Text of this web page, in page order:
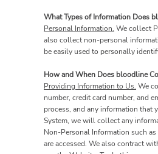
What Types of Information Does
Personal Information. We collect
also collect non-personal
be easily used to personally
How and When Does bloodline
Providing Information to Us. We
number, credit card number, and
process, and any information that
System, we will collect any
Non-Personal Information such
are accessed. We also contract